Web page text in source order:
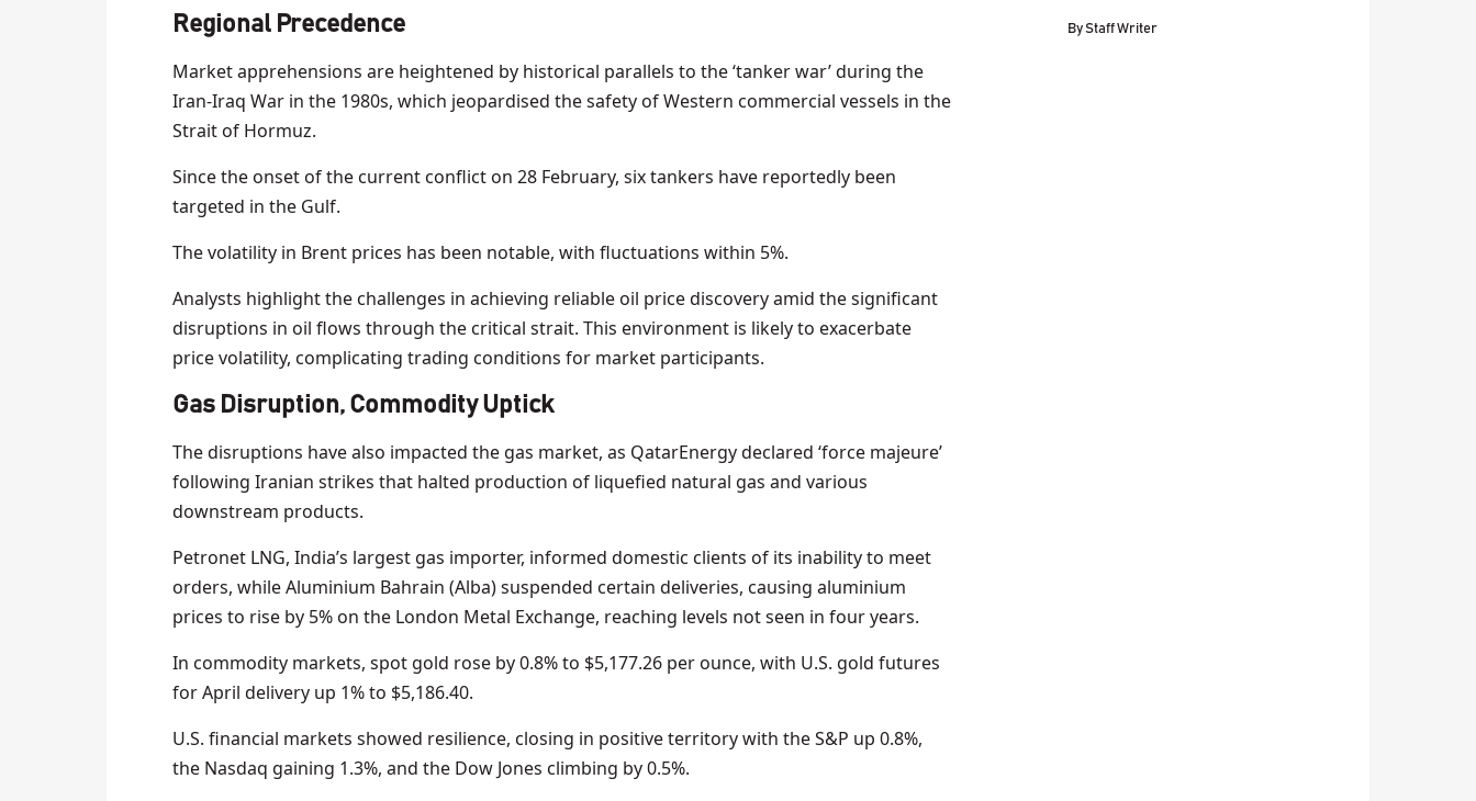
Regional Precedence
Market apprehensions are heightened by historical parallels to the ‘tanker war’ during the
Iran-Iraq War in the 1980s, which jeopardised the safety of Western commercial vessels in the
Strait of Hormuz.
Since the onset of the current conflict on 28 February, six tankers have reportedly been
targeted in the Gulf.
The volatility in Brent prices has been notable, with fluctuations within 5%.
Analysts highlight the challenges in achieving reliable oil price discovery amid the significant
disruptions in oil flows through the critical strait. This environment is likely to exacerbate
price volatility, complicating trading conditions for market participants.
Gas Disruption, Commodity Uptick
The disruptions have also impacted the gas market, as QatarEnergy declared ‘force majeure’
following Iranian strikes that halted production of liquefied natural gas and various
downstream products.
Petronet LNG, India’s largest gas importer, informed domestic clients of its inability to meet
orders, while Aluminium Bahrain (Alba) suspended certain deliveries, causing aluminium
prices to rise by 5% on the London Metal Exchange, reaching levels not seen in four years.
In commodity markets, spot gold rose by 0.8% to $5,177.26 per ounce, with U.S. gold futures
for April delivery up 1% to $5,186.40.
U.S. financial markets showed resilience, closing in positive territory with the S&P up 0.8%,
the Nasdaq gaining 1.3%, and the Dow Jones climbing by 0.5%.
ByStaff Writer